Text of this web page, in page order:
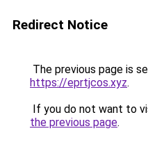
Redirect Notice
The previous page is
https://eprtjcos.xyz.
If you do not want to
the previous page.